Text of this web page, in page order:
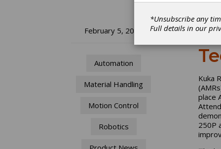
February 5, 2026
Automation
Material Handling
Motion Control
Robotics
Kuka
place
250P
*Unsubscribe any
Full details in our